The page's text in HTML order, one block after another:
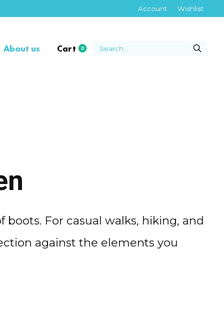
Account Wishlist
About us Cart 0items
For casual walks, hiking, and
against the elements you